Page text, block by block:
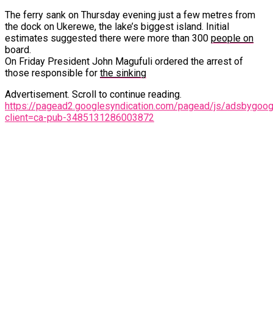
The ferry sank on Thursday evening just a few metres from
the dock on Ukerewe, the lake’s biggest island. Initial
estimates suggested there were more than 300 people on
board.
On Friday President John Magufuli ordered the arrest of
those responsible for the sinking
Advertisement. Scroll to continue reading.
https://pagead2.googlesyndication.com/pagead/js/
client=ca-pub-3485131286003872